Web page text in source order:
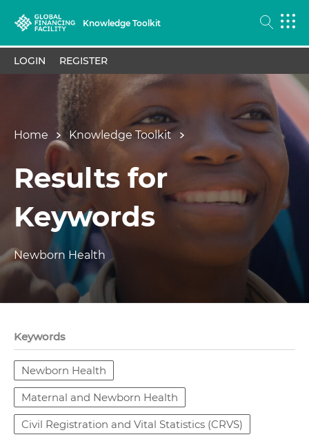
Knowledge Toolkit
LOGIN REGISTER
Home Knowledge Toolkit
Results for
Keywords
Newborn Health
Keywords
Newborn Health
Maternal and Newborn Health
Civil Registration and Vital Statistics (CRVS)